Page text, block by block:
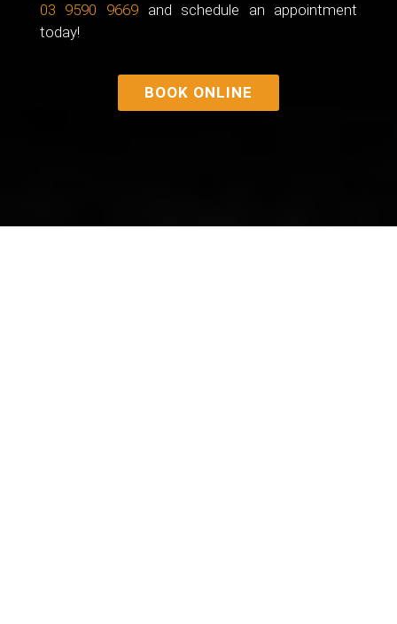
03 9590 9669and schedule an appointment
today!
BOOK ONLINE